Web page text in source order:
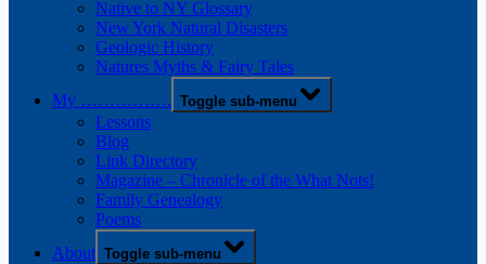
Native to NY Glossary
New York Natural Disasters
Geologic History
Natures Myths & Fairy Tales
My ……………. Toggle sub-menu
Lessons
Blog
Link Directory
Magazine – Chronicle of the What Nots!
Family Genealogy
Poems
About Toggle sub-menu